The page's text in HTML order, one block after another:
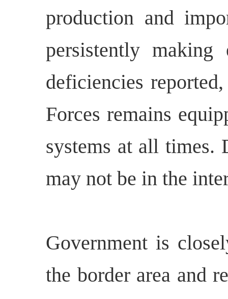
production and
persistently making
deficiencies
Forces remains
systems at all
may not be in the
Government is
the border area and